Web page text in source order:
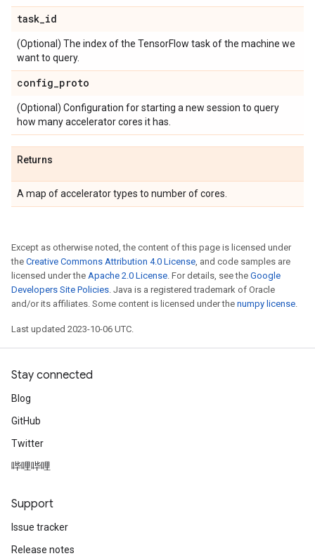
task_id
(Optional) The index of the TensorFlow task of the machine we
want to query.
config_proto
(Optional) Configuration for starting a new session to query
how many accelerator cores it has.
Returns
A map of accelerator types to number of cores.
Except as otherwise noted, the content of this page is licensed under
the Creative Commons Attribution 4.0 License, and code samples are
licensed under the Apache 2.0 License. For details, see the Google
Developers Site Policies. Java is a registered trademark of Oracle
and/or its affiliates. Some content is licensed under the numpy license.
Last updated 2023-10-06 UTC.
Stay connected
Blog
GitHub
Twitter
哔哩哔哩
Support
Issue tracker
Release notes